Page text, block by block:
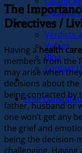
Elizabeth
Our Firm
Verdicts
Videos
Blog
Contact
In the News
Free
The
Directives /
Having ahealth
members from the
may arise when
decisions about
being contacted
father, husband or
one won’t get any
the grief and
being the decision-
challenging.